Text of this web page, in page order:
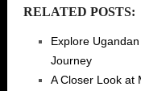
RELATED POSTS:
Explore
Journey
A Closer Look at